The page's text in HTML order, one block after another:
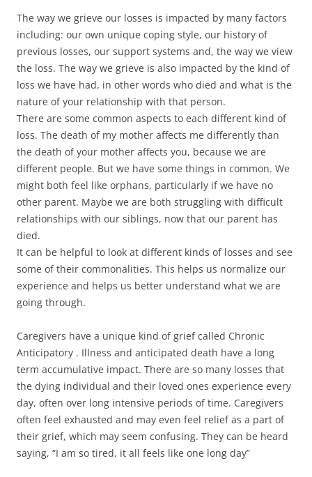
The way we grieve our losses is impacted by many factors
including: our own unique coping style, our history of
previous losses, our support systems and, the way we view
the loss. The way we grieve is also impacted by the kind of
loss we have had, in other words who died and what is the
nature of your relationship with that person.
There are some common aspects to each different kind of
loss. The death of my mother affects me differently than
the death of your mother affects you, because we are
different people. But we have some things in common. We
might both feel like orphans, particularly if we have no
other parent. Maybe we are both struggling with difficult
relationships with our siblings, now that our parent has
died.
It can be helpful to look at different kinds of losses and see
some of their commonalities. This helps us normalize our
experience and helps us better understand what we are
going through.
Caregivers have a unique kind of grief called Chronic
Anticipatory . Illness and anticipated death have a long
term accumulative impact. There are so many losses that
the dying individual and their loved ones experience every
day, often over long intensive periods of time. Caregivers
often feel exhausted and may even feel relief as a part of
their grief, which may seem confusing. They can be heard
saying, “I am so tired, it all feels like one long day”